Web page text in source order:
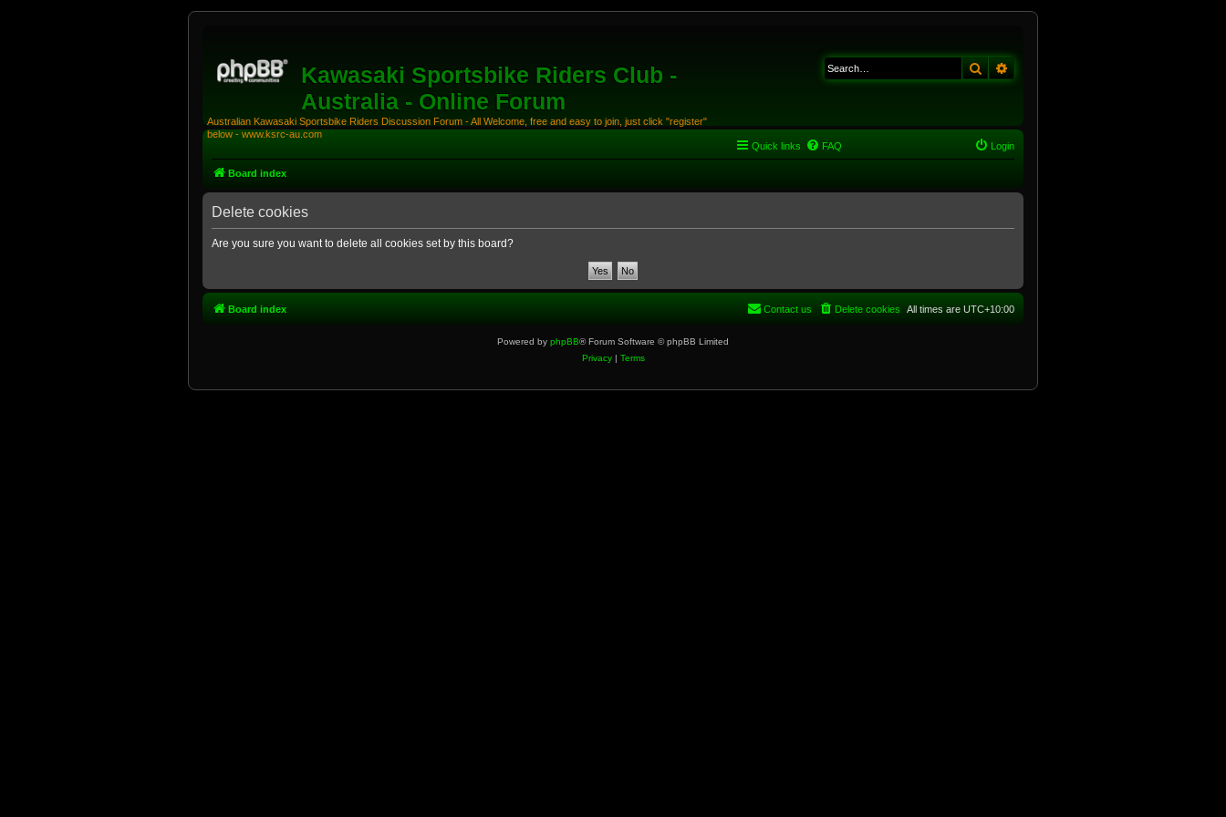
Kawasaki Sportsbike Riders Club -
Australia - Online Forum
Australian Kawasaki Sportsbike Riders Discussion Forum - All Welcome, free and easy to join, just click "register"
below - www.ksrc-au.com
Search
Quick links FAQ Login
Board index
Delete cookies
Are you sure you want to delete all cookies set by this board?
Board index All times are UTC+10:00
Delete cookies
Contact us
Powered by phpBB® Forum Software © phpBB Limited
Privacy| Terms